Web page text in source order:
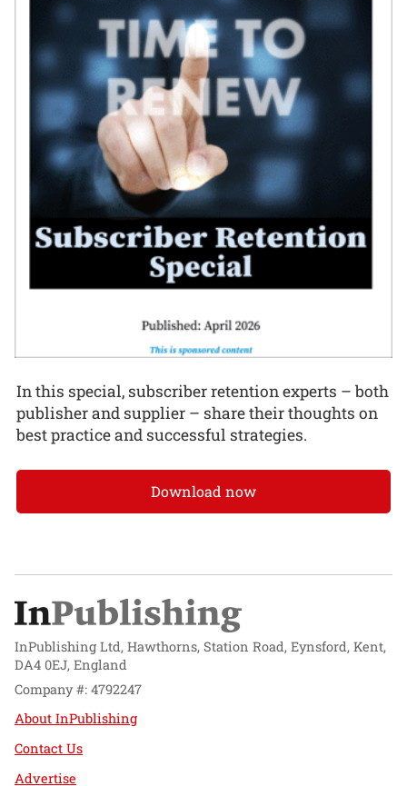
In this special, subscriber retention experts – both
publisher and supplier – share their thoughts on
best practice and successful strategies.
Download now
InPublishing Ltd, Hawthorns, Station Road, Eynsford, Kent,
DA4 0EJ, England
Company #: 4792247
About InPublishing
Contact Us
Advertise